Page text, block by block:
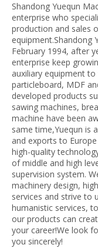
Shandong Yuequn
enterprise who
production and sales
equipment.Shandong
February 1994, after
enterprise keep
auxiliary equipment
particleboard, MDF
developed products
sawing machines,
machine have been
same time,Yuequn is
and exports to
high-quality
of middle and high
supervision system.
machinery design,
services and strive to
humanistic services,
our products can
your career!We look
you sincerely!